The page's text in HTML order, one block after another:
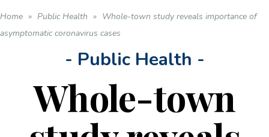
Home » Public Health » Whole-town study reveals importance of
asymptomatic coronavirus cases
- Public Health -
Whole-town